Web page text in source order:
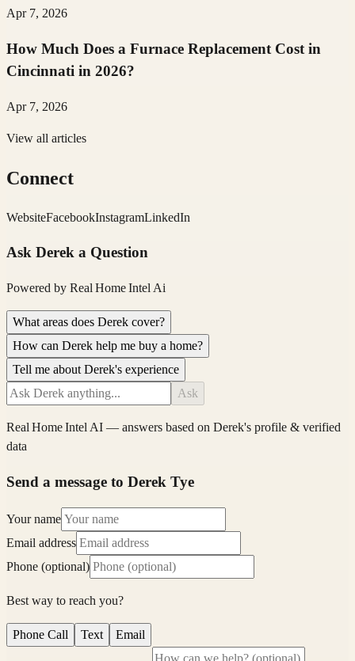
Apr 7, 2026
How Much Does a Furnace Replacement Cost in
Cincinnati in 2026?
Apr 7, 2026
View all articles
Connect
WebsiteFacebookInstagramLinkedIn
Ask Derek a Question
Powered by Real Home Intel Ai
What areas does Derek cover?
How can Derek help me buy a home?
Tell me about Derek's experience
Ask
Real Home Intel AI — answers based on Derek's profile & verified
data
Send a message to Derek Tye
Your name
Email address
Phone (optional)
Best way to reach you?
Phone Call Text Email